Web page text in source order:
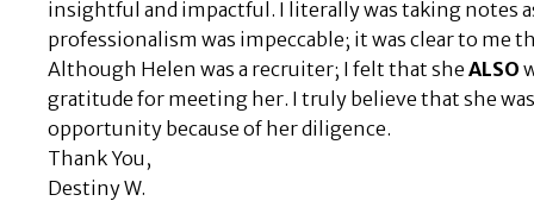
insightful and impactful. I literally was taking notes
professionalism was impeccable; it was clear to me
Although Helen was a recruiter; I felt that she ALSO
gratitude for meeting her. I truly believe that she
opportunity because of her diligence.
Thank You,
Destiny W.